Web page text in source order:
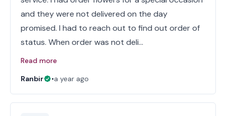
and they were not delivered on the day
promised. I had to reach out to find out order of
status. When order was not deli…
Read more
Ranbir
•a year ago